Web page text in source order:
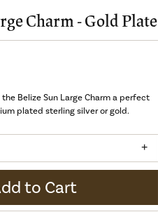
Charm - Gold Plate
Belize Sun Large Charm a perfect
plated sterling silver or gold.
to Cart